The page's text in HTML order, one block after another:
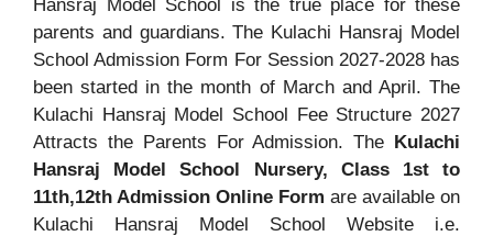
Hansraj Model School is the true place for these
parents and guardians. The Kulachi Hansraj Model
School Admission Form For Session 2027-2028 has
been started in the month of March and April. The
Kulachi Hansraj Model School Fee Structure 2027
Attracts the Parents For Admission. The Kulachi
Hansraj Model School Nursery, Class 1st to
11th,12th Admission Online Form are available on
Kulachi Hansraj Model School Website i.e.